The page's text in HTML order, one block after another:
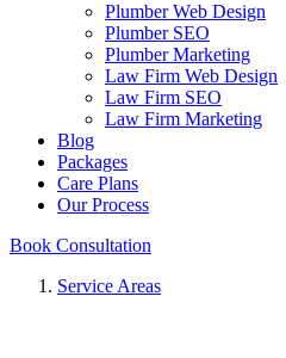
Plumber Web Design
Plumber SEO
Plumber Marketing
Law Firm Web Design
Law Firm SEO
Law Firm Marketing
Blog
Packages
Care Plans
Our Process
Book Consultation
Service Areas